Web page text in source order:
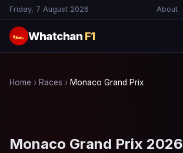
Friday, 7 August 2026 About
🏎 Whatchan F1
Home › Races › Monaco Grand Prix
Monaco Grand Prix 2026